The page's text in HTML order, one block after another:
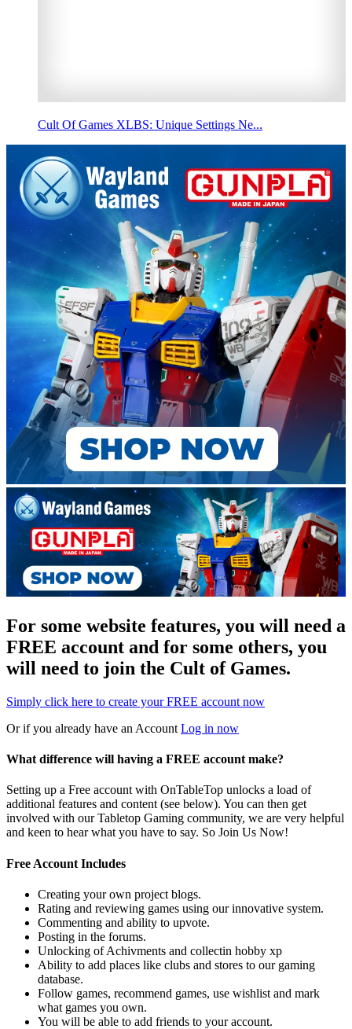
Cult Of Games XLBS: Unique Settings Ne...
For some website features, you will need a
FREE account and for some others, you
will need to join the Cult of Games.
Simply click here to create your FREE account now
Or if you already have an Account Log in now
What difference will having a FREE account make?
Setting up a Free account with OnTableTop unlocks a load of
additional features and content (see below). You can then get
involved with our Tabletop Gaming community, we are very helpful
and keen to hear what you have to say. So Join Us Now!
Free Account Includes
Creating your own project blogs.
Rating and reviewing games using our innovative system.
Commenting and ability to upvote.
Posting in the forums.
Unlocking of Achivments and collectin hobby xp
Ability to add places like clubs and stores to our gaming
database.
Follow games, recommend games, use wishlist and mark
what games you own.
You will be able to add friends to your account.